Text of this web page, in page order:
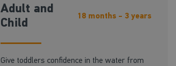
Adult and
Child
18 months - 3 years
Give toddlers confidence in the water from